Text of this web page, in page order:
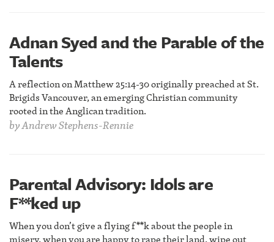
Adnan Syed and the Parable of the
Talents
A reflection on Matthew 25:14-30 originally preached at St.
Brigids Vancouver, an emerging Christian community
rooted in the Anglican tradition.
byAndrew Stephens-Rennie
Parental Advisory: Idols are
F**ked up
When you don’t give a flying f**k about the people in
misery, when you are happy to rape their land, wipe out